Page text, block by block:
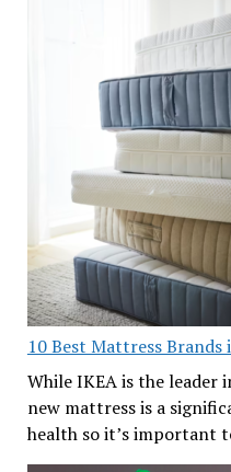
10 Best Mattress Brands
While IKEA is the leader
new mattress is a
health so it’s important